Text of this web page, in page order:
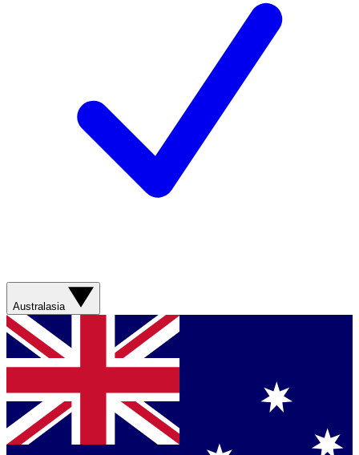
Australasia